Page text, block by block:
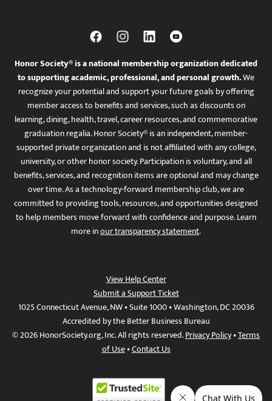
Honor Society® is a national membership organization dedicated
to supporting academic, professional, and personal growth.We
recognize your potential and support your future goals by offering
member access to benefits and services, such as discounts on
learning, dining, health, travel, career resources, and commemorative
graduation regalia. Honor Society® is an independent, member-
supported private organization and is not affiliated with any college,
university, or other honor society. Participation is voluntary, and all
benefits, services, and recognition items are optional and may change
over time. As a technology-forward membership club, we are
committed to providing tools, resources, and opportunities designed
to help members move forward with confidence and purpose. Learn
more inour transparency statement.
View Help Center
Submit a Support Ticket
1025 Connecticut Avenue, NW • Suite 1000 • Washington, DC 20036
Accredited by the Better Business Bureau
© 2026 HonorSociety.org, Inc. All rights reserved.Privacy Policy•Terms
of Use•Contact Us